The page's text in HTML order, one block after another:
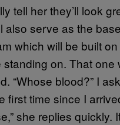
tell her they’ll look
also serve as the
which will be built
standing on. That one
“Whose blood?” I
first time since I
she replies quickly.